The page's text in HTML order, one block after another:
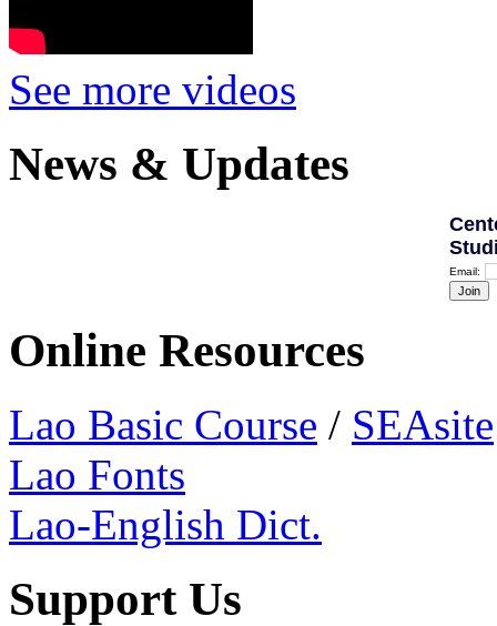
See more videos
News & Updates
Email:
Online Resources
Lao Basic Course / SEAsite
Lao Fonts
Lao-English Dict.
Support Us